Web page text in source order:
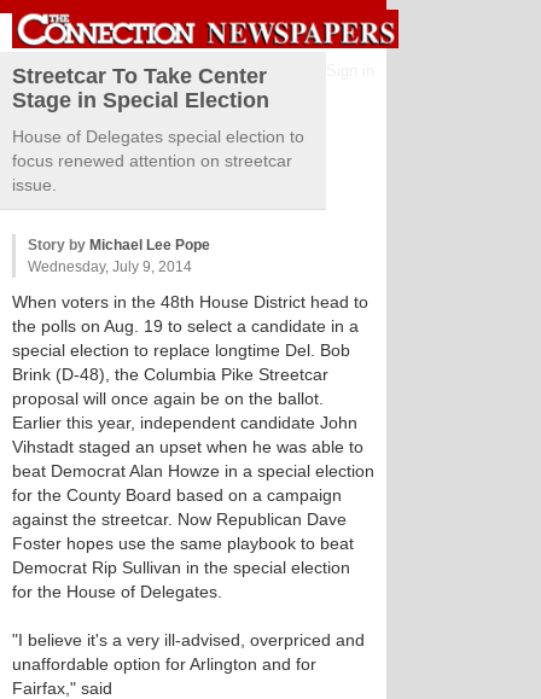
Streetcar To Take Center
Stage in Special Election
House of Delegates special election to
focus renewed attention on streetcar
issue.
Story by Michael Lee Pope
Wednesday, July 9, 2014
When voters in the 48th House District head to
the polls on Aug. 19 to select a candidate in a
special election to replace longtime Del. Bob
Brink (D-48), the Columbia Pike Streetcar
proposal will once again be on the ballot.
Earlier this year, independent candidate John
Vihstadt staged an upset when he was able to
beat Democrat Alan Howze in a special election
for the County Board based on a campaign
against the streetcar. Now Republican Dave
Foster hopes use the same playbook to beat
Democrat Rip Sullivan in the special election
for the House of Delegates.
"I believe it's a very ill-advised, overpriced and
unaffordable option for Arlington and for
Fairfax," said